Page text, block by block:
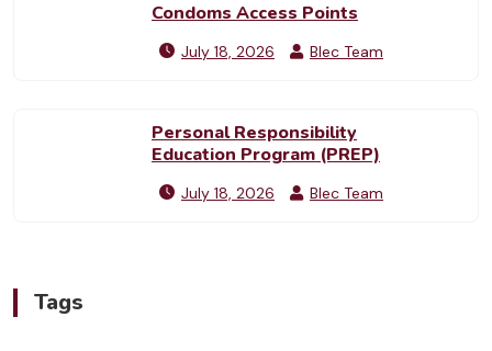
Condoms Access Points
July 18, 2026 Blec Team
Personal Responsibility
Education Program (PREP)
July 18, 2026 Blec Team
Tags